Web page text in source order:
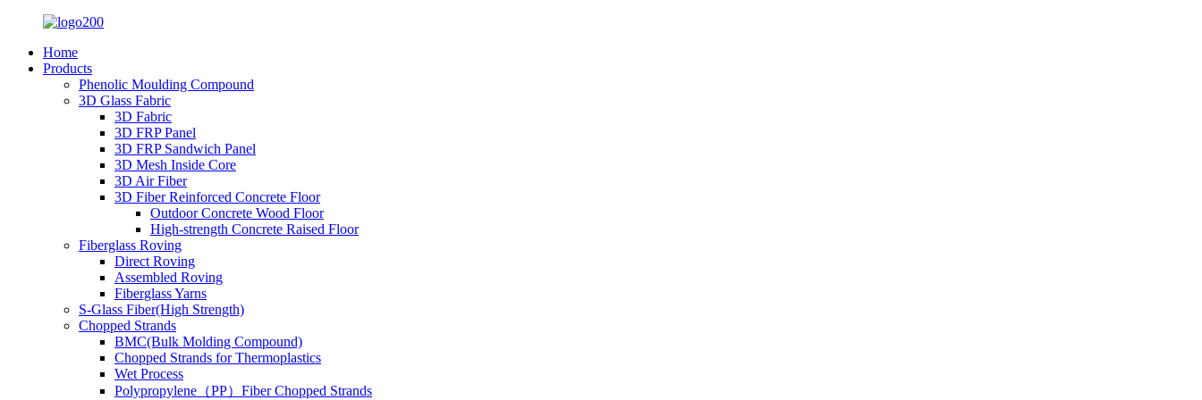
Home
Products
Phenolic Moulding Compound
3D Glass Fabric
3D Fabric
3D FRP Panel
3D FRP Sandwich Panel
3D Mesh Inside Core
3D Air Fiber
3D Fiber Reinforced Concrete Floor
Outdoor Concrete Wood Floor
High-strength Concrete Raised Floor
Fiberglass Roving
Direct Roving
Assembled Roving
Fiberglass Yarns
S-Glass Fiber(High Strength)
Chopped Strands
BMC(Bulk Molding Compound)
Chopped Strands for Thermoplastics
Wet Process
Polypropylene（PP）Fiber Chopped Strands